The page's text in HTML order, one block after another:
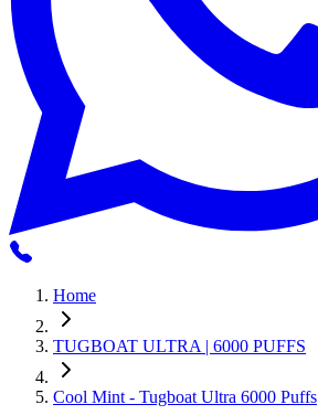
Home
TUGBOAT ULTRA | 6000 PUFFS
Cool Mint - Tugboat Ultra 6000 Puffs